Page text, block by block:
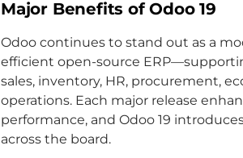
Major Benefits of Odoo 19
Odoo continues to stand out as a
efficient open-source
sales, inventory, HR, procurement,
operations. Each major release
performance, and Odoo 19
across the board.